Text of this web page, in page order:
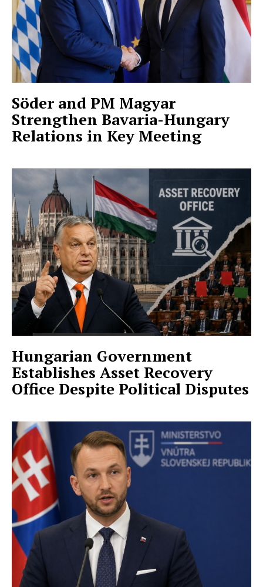
Söder and PM Magyar
Strengthen Bavaria-Hungary
Relations in Key Meeting
Hungarian Government
Establishes Asset Recovery
Office Despite Political Disputes